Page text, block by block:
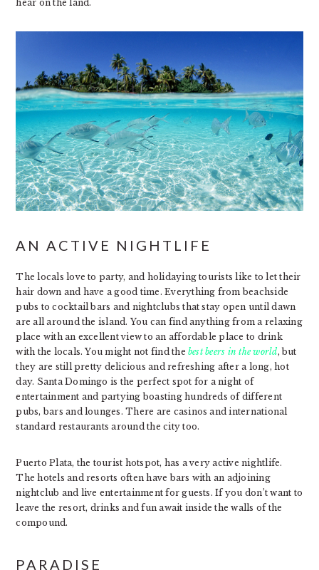
hear on the land.
AN ACTIVE NIGHTLIFE
The locals love to party, and holidaying tourists like to let their
hair down and have a good time. Everything from beachside
pubs to cocktail bars and nightclubs that stay open until dawn
are all around the island. You can find anything from a relaxing
place with an excellent view to an affordable place to drink
with the locals. You might not find the best beers in the world, but
they are still pretty delicious and refreshing after a long, hot
day. Santa Domingo is the perfect spot for a night of
entertainment and partying boasting hundreds of different
pubs, bars and lounges. There are casinos and international
standard restaurants around the city too.
Puerto Plata, the tourist hotspot, has a very active nightlife.
The hotels and resorts often have bars with an adjoining
nightclub and live entertainment for guests. If you don’t want to
leave the resort, drinks and fun await inside the walls of the
compound.
PARADISE